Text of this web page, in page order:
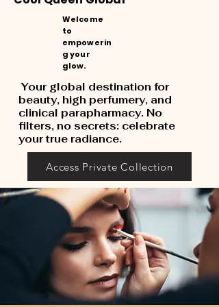
Welcome
to
empowerin
g your
glow.
Your global destination for
beauty, high perfumery, and
clinical parapharmacy. No
filters, no secrets: celebrate
your true radiance.
Access Private Collection